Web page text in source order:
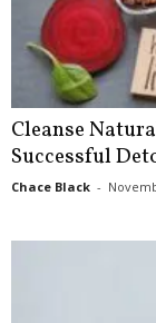
Cleanse
Successful
Chace Black -